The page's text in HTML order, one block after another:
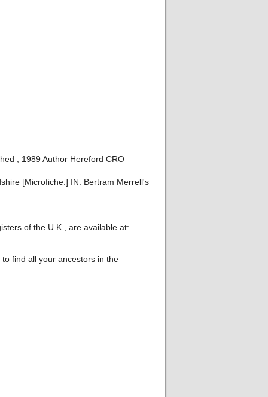
, 1989 Author Hereford CRO
[Microfiche.] IN: Bertram Merrell's
of the U.K., are available at:
find all your ancestors in the